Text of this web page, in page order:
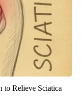
to Relieve Sciatica